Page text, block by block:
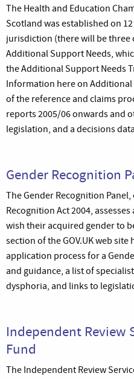
The Health and Education
Scotland was established on
jurisdiction (there will be three
Additional Support Needs,
the Additional Support Needs
Information here on
of the reference and claims
reports 2005/06 onwards and
legislation, and a decisions
Gender Recognition
The Gender Recognition
Recognition Act 2004,
wish their acquired gender to
section of the GOV.UK web
application process for a
and guidance, a list of
dysphoria, and links to
Independent Review
Fund
The Independent Review